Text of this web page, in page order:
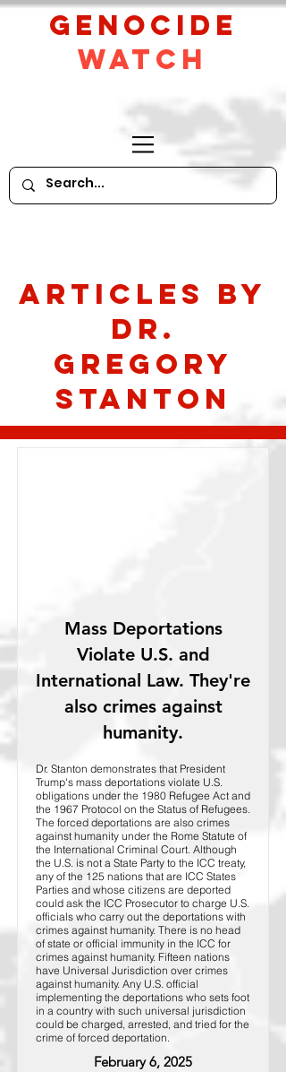
GeNocide
Watch
Articles by
Dr.
Gregory
Stanton
Mass Deportations
Violate U.S. and
International Law. They're
also crimes against
humanity.
Dr. Stanton demonstrates that President
Trump's mass deportations violate U.S.
obligations under the 1980 Refugee Act and
the 1967 Protocol on the Status of Refugees.
The forced deportations are also crimes
against humanity under the Rome Statute of
the International Criminal Court. Although
the U.S. is not a State Party to the ICC treaty,
any of the 125 nations that are ICC States
Parties and whose citizens are deported
could ask the ICC Prosecutor to charge U.S.
officials who carry out the deportations with
crimes against humanity. There is no head
of state or official immunity in the ICC for
crimes against humanity. Fifteen nations
have Universal Jurisdiction over crimes
against humanity. Any U.S. official
implementing the deportations who sets foot
in a country with such universal jurisdiction
could be charged, arrested, and tried for the
crime of forced deportation.
February 6, 2025